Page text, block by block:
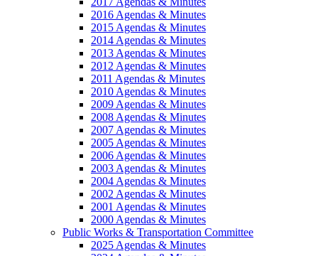
2016 Agendas & Minutes
2015 Agendas & Minutes
2014 Agendas & Minutes
2013 Agendas & Minutes
2012 Agendas & Minutes
2011 Agendas & Minutes
2010 Agendas & Minutes
2009 Agendas & Minutes
2008 Agendas & Minutes
2007 Agendas & Minutes
2005 Agendas & Minutes
2006 Agendas & Minutes
2003 Agendas & Minutes
2004 Agendas & Minutes
2002 Agendas & Minutes
2001 Agendas & Minutes
2000 Agendas & Minutes
Public Works & Transportation Committee
2025 Agendas & Minutes